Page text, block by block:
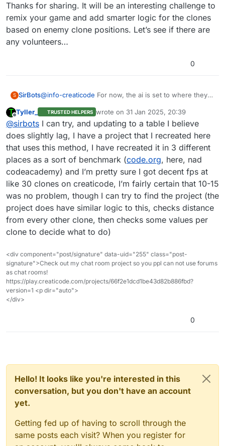
Thanks for sharing. It will be an interesting challenge to
remix your game and add smarter logic for the clones
based on enemy clone positions. Let’s see if there are
any volunteers…
0
S SirBots@info-creaticode For now, the ai is set to where they
The enemy ai does the same, but targets the player if
the player is close enough to them. I just published the
first version of the game, so you can go check it out.
For your question: They would just shoot in random
directions and occasionally move.
Offline
Tyller_ TRUSTED HELPERS wrote on 31 Jan 2025, 20:39
last edited by
@sirbots I can try, and updating to a table I believe
does slightly lag, I have a project that I recreated here
that uses this method, I have recreated it in 3 different
places as a sort of benchmark (code.org, here, nad
codeacademy) and I’m pretty sure I got decent fps at
like 30 clones on creaticode, I’m fairly certain that 10-15
was no problem, though I can try to find the project (the
project does have similar logic to this, checks distance
from every other clone, then checks some values per
clone to decide what to do)
<div component="post/signature" data-uid="255" class="post-
signature">Check out my chat room project so you ppl can not use forums
as chat rooms!
https://play.creaticode.com/projects/66f2e1dcd1be43d82b886fbd?
version=1 <p dir="auto">
</div>
0
Hello! It looks like you're interested in this
conversation, but you don't have an account
yet.
Getting fed up of having to scroll through the
same posts each visit? When you register for